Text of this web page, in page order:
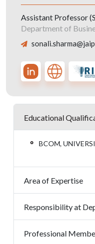
Assistant Professor
Department of
Educational
BCOM,
Area of Expertise
Responsibility at
Professional